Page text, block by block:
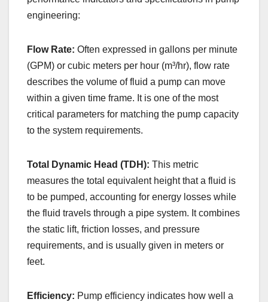
engineering:
Flow Rate: Often expressed in gallons per minute
(GPM) or cubic meters per hour (m³/hr), flow rate
describes the volume of fluid a pump can move
within a given time frame. It is one of the most
critical parameters for matching the pump capacity
to the system requirements.
Total Dynamic Head (TDH): This metric
measures the total equivalent height that a fluid is
to be pumped, accounting for energy losses while
the fluid travels through a pipe system. It combines
the static lift, friction losses, and pressure
requirements, and is usually given in meters or
feet.
Efficiency: Pump efficiency indicates how well a